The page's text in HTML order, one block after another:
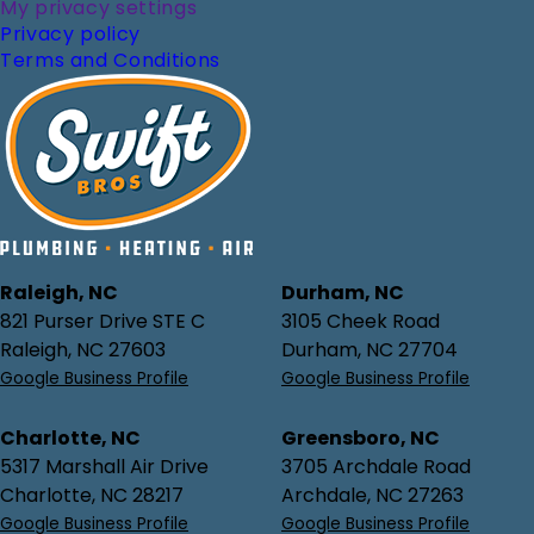
My privacy settings
Privacy policy
Terms and Conditions
Raleigh, NC
821 Purser Drive STE C
Raleigh, NC 27603
Google Business Profile
Durham, NC
3105 Cheek Road
Durham, NC 27704
Google Business Profile
Charlotte, NC
5317 Marshall Air Drive
Charlotte, NC 28217
Google Business Profile
Greensboro, NC
3705 Archdale Road
Archdale, NC 27263
Google Business Profile